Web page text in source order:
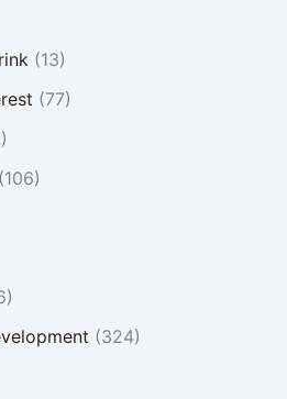
(13)
(77)
(106)
(324)